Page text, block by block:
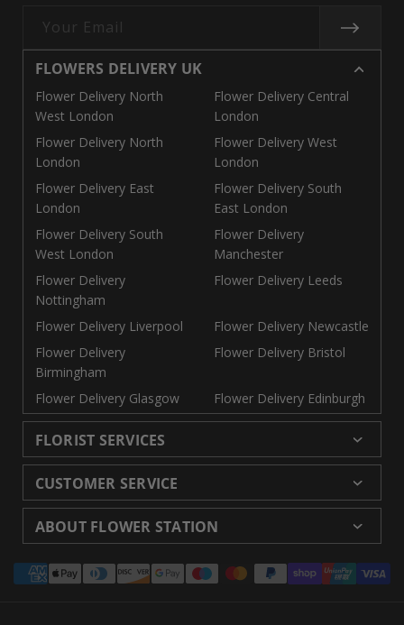
Your Email
FLOWERS DELIVERY UK
Flower Delivery North
West London
Flower Delivery Central
London
Flower Delivery North
London
Flower Delivery West
London
Flower Delivery East
London
Flower Delivery South
East London
Flower Delivery South
West London
Flower Delivery
Manchester
Flower Delivery
Nottingham
Flower Delivery Leeds
Flower Delivery Liverpool
Flower Delivery Newcastle
Flower Delivery
Birmingham
Flower Delivery Bristol
Flower Delivery Glasgow Flower Delivery Edinburgh
FLORIST SERVICES
Wedding Flowers
Cheap Flowers Delivered
Same Day Flowers
Florists London
Flower Care Tips
Corporate
Wedding Catalog
Florist Supplies
Event Florist
CUSTOMER SERVICE
Delivery
Returns and Refunds
Blog
Sitemap
Modern Slavery
Statement
ABOUT FLOWER STATION
Florist Careers
Terms and Conditions
Payment
methods